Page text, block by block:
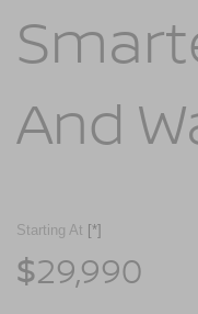
And
Starting At [*]
$29,990